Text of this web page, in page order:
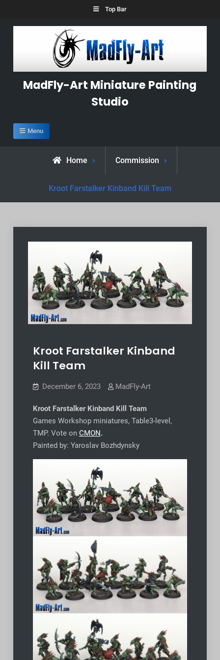
Top Bar
MadFly-Art Miniature Painting
Studio
Menu
Home Commission
Kroot Farstalker Kinband Kill Team
Kroot Farstalker Kinband
Kill Team
December 6, 2023 MadFly-Art
Kroot Farstalker Kinband Kill Team
Games Workshop miniatures, Table3-level,
TMP. Vote on CMON.
Painted by: Yaroslav Bozhdynsky